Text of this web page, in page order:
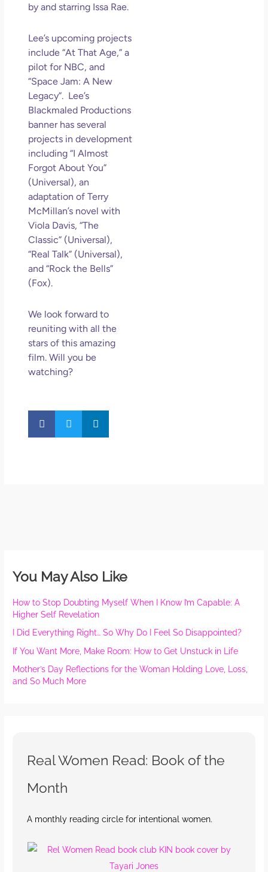
by and starring Issa Rae.
Lee’s upcoming projects
include “At That Age,” a
pilot for NBC, and
“Space Jam: A New
Legacy”. Lee’s
Blackmaled Productions
banner has several
projects in development
including “I Almost
Forgot About You”
(Universal), an
adaptation of Terry
McMillan’s novel with
Viola Davis, “The
Classic” (Universal),
“Real Talk” (Universal),
and “Rock the Bells”
(Fox).
We look forward to
reuniting with all the
stars of this amazing
film. Will you be
watching?
You May Also Like
How to Stop Doubting Myself When I Know I’m Capable: A
Higher Self Revelation
I Did Everything Right… So Why Do I Feel So Disappointed?
If You Want More, Make Room: How to Get Unstuck in Life
Mother’s Day Reflections for the Woman Holding Love, Loss,
and So Much More
Real Women Read: Book of the
Month
A monthly reading circle for intentional women.